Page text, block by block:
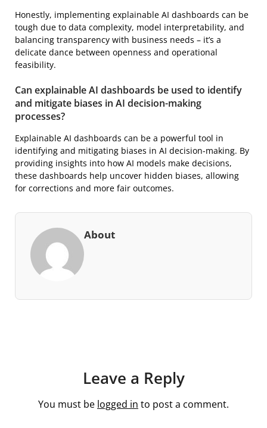
Honestly, implementing explainable AI dashboards can be
tough due to data complexity, model interpretability, and
balancing transparency with business needs – it’s a
delicate dance between openness and operational
feasibility.
Can explainable AI dashboards be used to identify
and mitigate biases in AI decision-making
processes?
Explainable AI dashboards can be a powerful tool in
identifying and mitigating biases in AI decision-making. By
providing insights into how AI models make decisions,
these dashboards help uncover hidden biases, allowing
for corrections and more fair outcomes.
About
Leave a Reply
You must be logged in to post a comment.